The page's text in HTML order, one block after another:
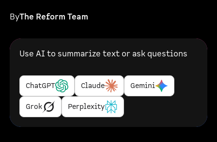
ByThe Reform Team
Use AI to summarize text or ask questions
ChatGPT Claude Gemini
Grok Perplexity